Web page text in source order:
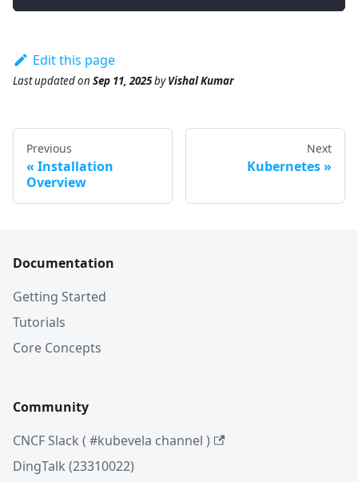
Edit this page
Last updatedon Sep 11, 2025byVishal Kumar
Previous
Installation
Overview
Next
Kubernetes
Documentation
Getting Started
Tutorials
Core Concepts
Community
CNCF Slack ( #kubevela channel )
DingTalk (23310022)